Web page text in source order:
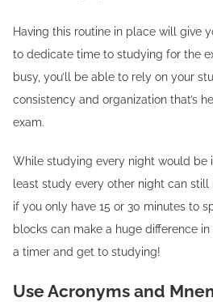
Having this routine in place will give
to dedicate time to studying for the
busy, you’ll be able to rely on your
consistency and organization that’s
exam.
While studying every night would be
least study every other night can
if you only have 15 or 30 minutes to
blocks can make a huge difference
a timer and get to studying!
Use Acronyms and